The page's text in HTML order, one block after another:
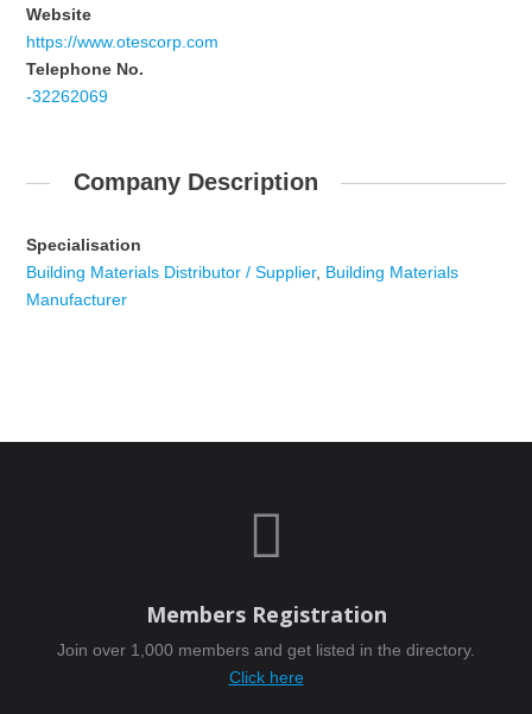
Website
https://www.otescorp.com
Telephone No.
-32262069
Company Description
Specialisation
Building Materials Distributor / Supplier, Building Materials
Manufacturer

Members Registration
Join over 1,000 members and get listed in the directory.
Click here